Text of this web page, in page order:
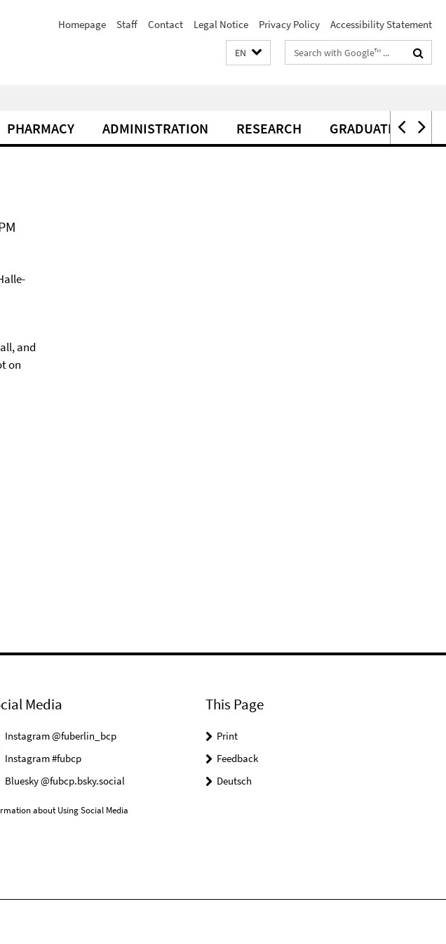
Homepage Staff Contact Legal Notice Privacy Policy Accessibility Statement
EN
Search
terms
PHARMACY ADMINISTRATION RESEARCH GRADUATE
and
on
Media
Instagram @fuberlin_bcp
Instagram #fubcp
Bluesky @fubcp.bsky.social
about Using Social Media
This Page
Print
Feedback
Deutsch